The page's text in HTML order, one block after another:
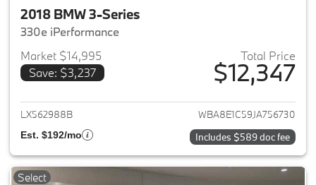
2018 BMW 3-Series
330e iPerformance
Market $14,995
Save: $3,237
Total Price
$12,347
View details for 2018 BMW 3-
LX562988B WBA8E1C59JA756730
Est. $192/mo Includes $589 doc fee
Select